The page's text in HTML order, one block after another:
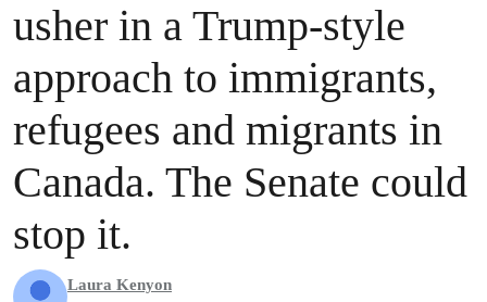
usher in a Trump-style
approach to immigrants,
refugees and migrants in
Canada. The Senate could
stop it.
Laura Kenyon